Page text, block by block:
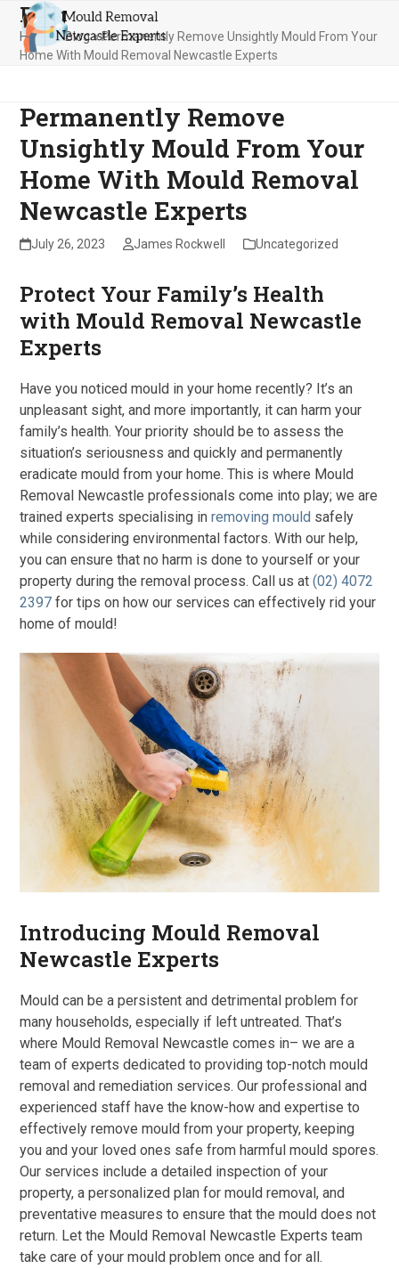
Skip
content
Open
mobile
Close
mobile
Blog
Home»Blog»Permanently Remove Unsightly Mould From Your
Home With Mould Removal Newcastle Experts
Permanently Remove
Unsightly Mould From Your
Home With Mould Removal
Newcastle Experts
July 26, 2023 James Rockwell Uncategorized
Protect Your Family’s Health
with Mould Removal Newcastle
Experts
Have you noticed mould in your home recently? It’s an
unpleasant sight, and more importantly, it can harm your
family’s health. Your priority should be to assess the
situation’s seriousness and quickly and permanently
eradicate mould from your home. This is where Mould
Removal Newcastle professionals come into play; we are
trained experts specialising inremoving mould safely
while considering environmental factors. With our help,
you can ensure that no harm is done to yourself or your
property during the removal process. Call us at(02) 4072
2397 for tips on how our services can effectively rid your
home of mould!
Introducing Mould Removal
Newcastle Experts
Mould can be a persistent and detrimental problem for
many households, especially if left untreated. That’s
where Mould Removal Newcastle comes in– we are a
team of experts dedicated to providing top-notch mould
removal and remediation services. Our professional and
experienced staff have the know-how and expertise to
effectively remove mould from your property, keeping
you and your loved ones safe from harmful mould spores.
Our services include a detailed inspection of your
property, a personalized plan for mould removal, and
preventative measures to ensure that the mould does not
return. Let the Mould Removal Newcastle Experts team
take care of your mould problem once and for all.